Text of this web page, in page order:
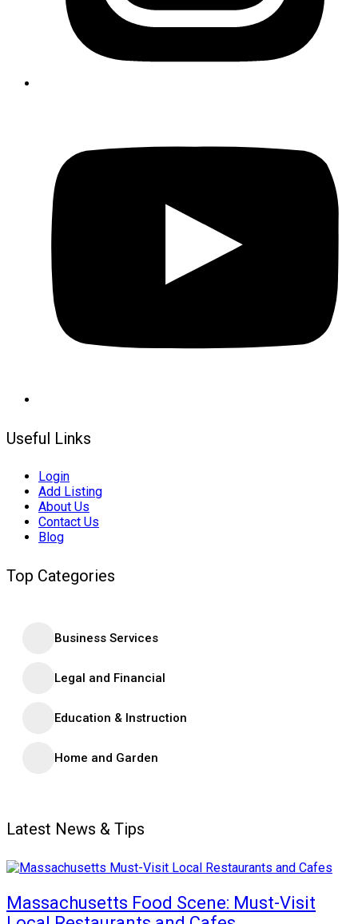
Useful Links
Login
Add Listing
About Us
Contact Us
Blog
Top Categories
Business Services
Legal and Financial
Education & Instruction
Home and Garden
Latest News & Tips
Massachusetts Food Scene: Must-Visit